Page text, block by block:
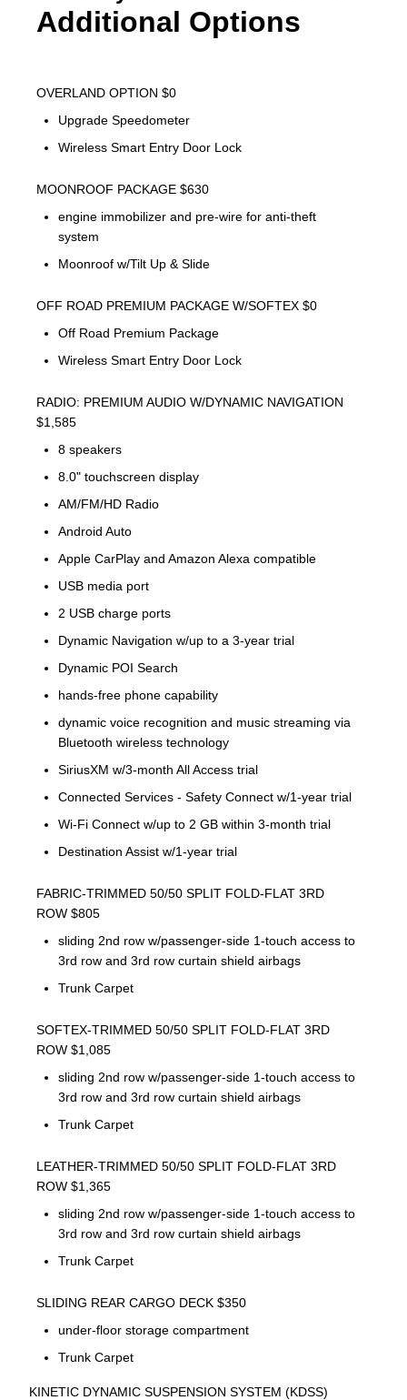
Additional Options
OVERLAND OPTION $0
Upgrade Speedometer
Wireless Smart Entry Door Lock
MOONROOF PACKAGE $630
engine immobilizer and pre-wire for anti-theft
system
Moonroof w/Tilt Up & Slide
OFF ROAD PREMIUM PACKAGE W/SOFTEX $0
Off Road Premium Package
Wireless Smart Entry Door Lock
RADIO: PREMIUM AUDIO W/DYNAMIC NAVIGATION
$1,585
8 speakers
8.0" touchscreen display
AM/FM/HD Radio
Android Auto
Apple CarPlay and Amazon Alexa compatible
USB media port
2 USB charge ports
Dynamic Navigation w/up to a 3-year trial
Dynamic POI Search
hands-free phone capability
dynamic voice recognition and music streaming via
Bluetooth wireless technology
SiriusXM w/3-month All Access trial
Connected Services - Safety Connect w/1-year trial
Wi-Fi Connect w/up to 2 GB within 3-month trial
Destination Assist w/1-year trial
FABRIC-TRIMMED 50/50 SPLIT FOLD-FLAT 3RD
ROW $805
sliding 2nd row w/passenger-side 1-touch access to
3rd row and 3rd row curtain shield airbags
Trunk Carpet
SOFTEX-TRIMMED 50/50 SPLIT FOLD-FLAT 3RD
ROW $1,085
sliding 2nd row w/passenger-side 1-touch access to
3rd row and 3rd row curtain shield airbags
Trunk Carpet
LEATHER-TRIMMED 50/50 SPLIT FOLD-FLAT 3RD
ROW $1,365
sliding 2nd row w/passenger-side 1-touch access to
3rd row and 3rd row curtain shield airbags
Trunk Carpet
SLIDING REAR CARGO DECK $350
under-floor storage compartment
Trunk Carpet
KINETIC DYNAMIC SUSPENSION SYSTEM (KDSS)